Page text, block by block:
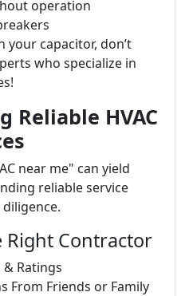
operation
your capacitor, don’t
who specialize in
Reliable HVAC
near me" can yield
reliable service
Right Contractor
& Ratings
From Friends or Family